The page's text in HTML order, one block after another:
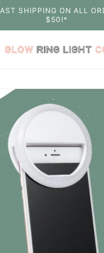
SHIPPING ON ALL
$50!*